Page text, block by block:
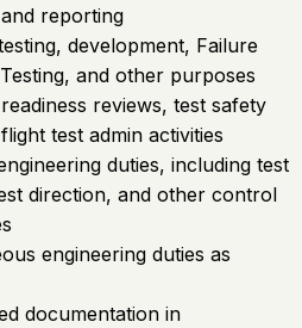
reporting
development, Failure
and other purposes
reviews, test safety
test admin activities
duties, including test
direction, and other control
engineering duties as
documentation in